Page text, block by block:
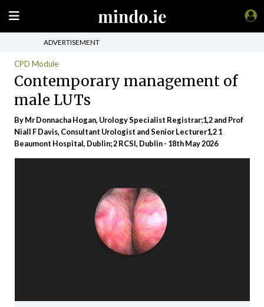
ADVERTISEMENT
CPD Module
Contemporary management of
male LUTs
By Mr Donnacha Hogan, Urology Specialist Registrar;1,2 and Prof
Niall F Davis, Consultant Urologist and Senior Lecturer1,2 1
Beaumont Hospital, Dublin; 2 RCSI, Dublin - 18th May 2026